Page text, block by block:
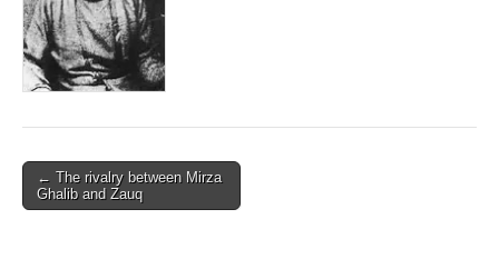
Post
navigation
← The rivalry between Mirza
Ghalib and Zauq